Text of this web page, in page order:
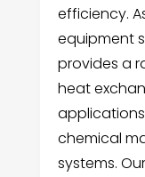
efficiency.
equipment
provides a
heat
chemical
systems.